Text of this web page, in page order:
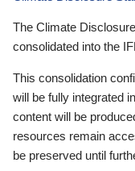
The Climate
consolidated into the
This consolidation
will be fully integrated
content will be
resources remain
be preserved until